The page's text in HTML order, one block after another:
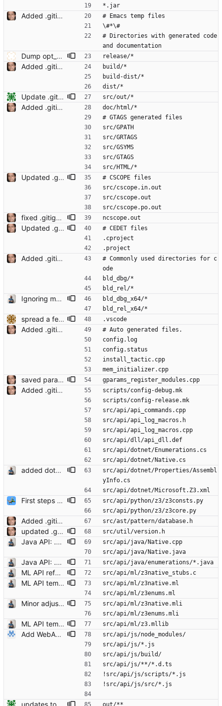
*.jar
Added .gitignore Signed-off-by: Leonardo de Moura <leonardo@microsoft.com>
# Emacs temp files
\#*\#
# Directories with generated code
and documentation
Dump opt_solver checksat calls for profiling release/*
Added .gitignore Signed-off-by: Leonardo de Moura <leonardo@microsoft.com>
build/*
build-dist/*
dist/*
Update .gitignore src/out/*
Added .gitignore Signed-off-by: Leonardo de Moura <leonardo@microsoft.com>
doc/html/*
# GTAGS generated files
src/GPATH
src/GRTAGS
src/GSYMS
src/GTAGS
src/HTML/*
Updated .gitignore Signed-off-by: Leonardo de Moura <leonardo@microsoft.com>
# CSCOPE files
src/cscope.in.out
src/cscope.out
src/cscope.po.out
fixed .gitignore Signed-off-by: Leonardo de Moura <leonardo@microsoft.com> ncscope.out
Updated .gitignore Signed-off-by: Leonardo de Moura <leonardo@microsoft.com>
# CEDET files
.cproject
.project
Added .gitignore Signed-off-by: Leonardo de Moura <leonardo@microsoft.com>
# Commonly used directories for c
ode
bld_dbg/*
bld_rel/*
Ignoring more common build directories Signed-off-by: Christoph M. Wintersteiger <cwinter@microsoft.com>
bld_dbg_x64/*
bld_rel_x64/*
spread a few anonymous namespaces and remove some m_imp idioms .vscode
Added .gitignore Signed-off-by: Leonardo de Moura <leonardo@microsoft.com>
# Auto generated files.
config.log
config.status
install_tactic.cpp
mem_initializer.cpp
saved params work Signed-off-by: Leonardo de Moura <leonardo@microsoft.com> gparams_register_modules.cpp
Added .gitignore Signed-off-by: Leonardo de Moura <leonardo@microsoft.com>
scripts/config-debug.mk
scripts/config-release.mk
src/api/api_commands.cpp
src/api/api_log_macros.h
src/api/api_log_macros.cpp
src/api/dll/api_dll.def
src/api/dotnet/Enumerations.cs
src/api/dotnet/Native.cs
added dotnet generated files to .gitignore Signed-off-by: Christoph M. Wintersteiger <cwinter@microsoft.com>
src/api/dotnet/Properties/Assembl
yInfo.cs
src/api/dotnet/Microsoft.Z3.xml
First steps to a sane python build
src/api/python/z3/z3consts.py
src/api/python/z3/z3core.py
Added .gitignore Signed-off-by: Leonardo de Moura <leonardo@microsoft.com> src/ast/pattern/database.h
updated .gitignore Signed-off-by: Leonardo de Moura <leonardo@microsoft.com> src/util/version.h
Java API: .gitignore updated Signed-off-by: Christoph M. Wintersteiger <cwinter@microsoft.com>
src/api/java/Native.cpp
src/api/java/Native.java
Java API: .gitignored auto-generated files and java class files. Signed-off-by: Christoph M. Wintersteiger <cwinter@microsoft.com> src/api/java/enumerations/*.java
ML API refactoring (z3native.c -> z3native_stubs.c) Signed-off-by: Christoph M. Wintersteiger <cwinter@microsoft.com> src/api/ml/z3native_stubs.c
ML API temp files added to .gitignore Signed-off-by: Christoph M. Wintersteiger <cwinter@microsoft.com>
src/api/ml/z3native.ml
src/api/ml/z3enums.ml
Minor adjustments after rebasing ml-ng onto unstable. Signed-off-by: Christoph M. Wintersteiger <cwinter@microsoft.com>
src/api/ml/z3native.mli
src/api/ml/z3enums.mli
ML API temp files added to .gitignore Signed-off-by: Christoph M. Wintersteiger <cwinter@microsoft.com> src/api/ml/z3.mllib
Add WebAssembly/TypeScript bindings (#5762) * Add TypeScript bindings * mark Z3_eval_smtlib2_string as async
src/api/js/node_modules/
src/api/js/*.js
src/api/js/build/
src/api/js/**/*.d.ts
!src/api/js/scripts/*.js
!src/api/js/src/*.js
out/**